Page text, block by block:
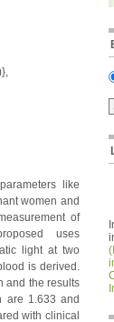
like
women and
of
uses
light at two
is derived.
and the results
are 1.633 and
with clinical